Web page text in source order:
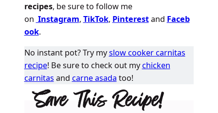
recipes, be sure to follow me
on Instagram, TikTok, Pinterestand Faceb
ook.
No instant pot? Try myslow cooker carnitas
recipe! Be sure to check out mychicken
carnitas and carne asada too!
Save This Recipe!